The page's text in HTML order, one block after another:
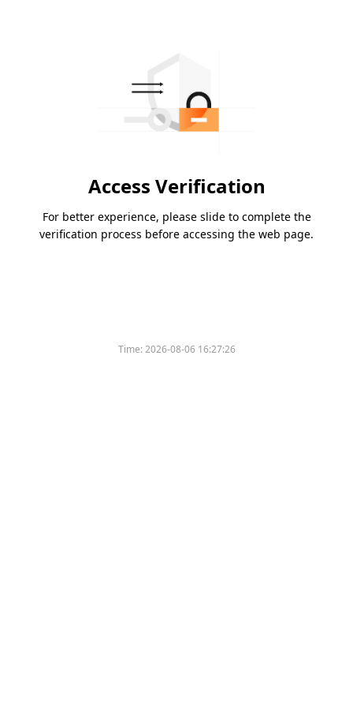
Access Verification
For better experience, please slide to complete the
verification process before accessing the web page.
Time:2026-08-06 16:27:26